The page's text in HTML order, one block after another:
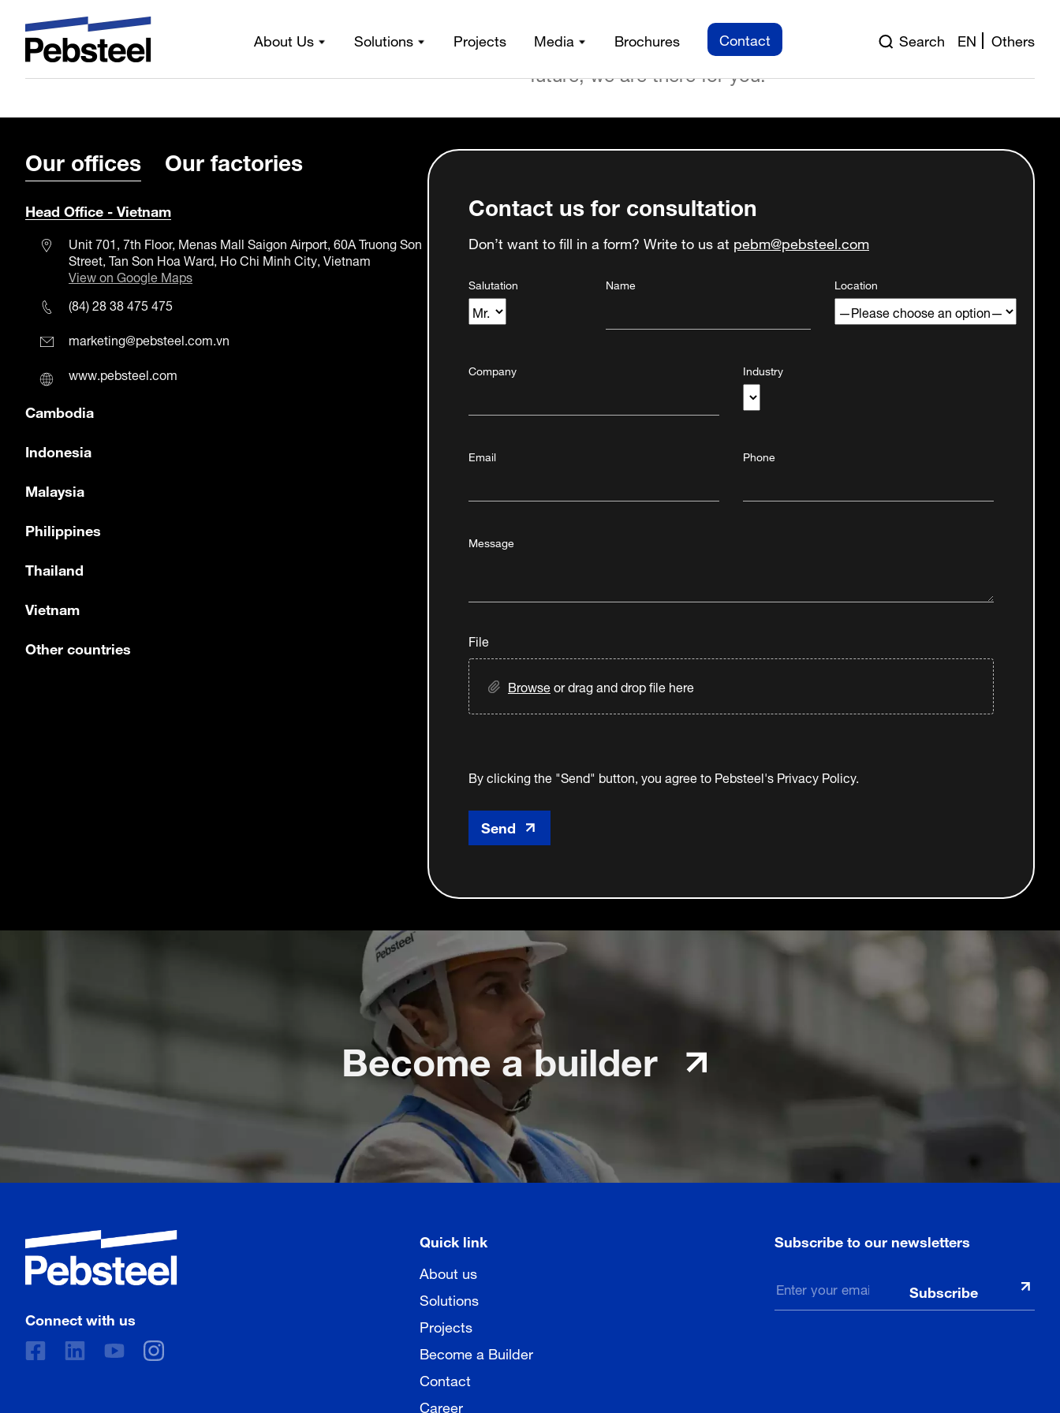
About Us Solutions Projects Media Brochures Contact Search EN Others
Always by your side From the moment of introduction to the design
stage, from fabrication to erection, and into the
future, we are there for you.
Our offices Our factories
Head Office - Vietnam
Unit 701, 7th Floor, Menas Mall Saigon Airport, 60A Truong Son
Street, Tan Son Hoa Ward, Ho Chi Minh City, Vietnam
View on Google Maps
(84) 28 38 475 475
marketing@pebsteel.com.vn
www.pebsteel.com
Cambodia
Indonesia
Malaysia
Philippines
Thailand
Vietnam
Other countries
Contact us for consultation
Don’t want to fill in a form? Write to us atpebm@pebsteel.com
Salutation Name Location
Company Industry
Email Phone
Message
File
Browseor drag and drop file here
By clicking the "Send" button, you agree to Pebsteel'sPrivacy Policy.
Become a builder
Connect with us
Quick link
About us
Solutions
Projects
Become a Builder
Contact
Career
Subscribe to our newsletters